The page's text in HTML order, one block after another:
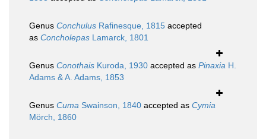
Genus Conchulus Rafinesque, 1815 accepted
as Concholepas Lamarck, 1801
Genus Conothais Kuroda, 1930 accepted as Pinaxia H.
Adams & A. Adams, 1853
Genus Cuma Swainson, 1840 accepted as Cymia
Mörch, 1860